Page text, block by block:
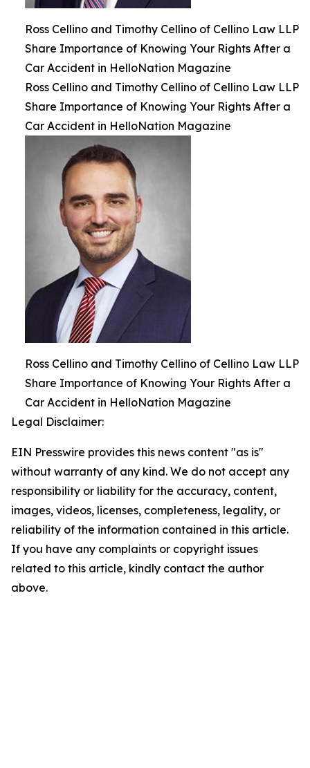
Ross Cellino and Timothy Cellino of Cellino Law LLP
Share Importance of Knowing Your Rights After a
Car Accident in HelloNation Magazine
Ross Cellino and Timothy Cellino of Cellino Law LLP
Share Importance of Knowing Your Rights After a
Car Accident in HelloNation Magazine
Ross Cellino and Timothy Cellino of Cellino Law LLP
Share Importance of Knowing Your Rights After a
Car Accident in HelloNation Magazine
Legal Disclaimer:
EIN Presswire provides this news content "as is"
without warranty of any kind. We do not accept any
responsibility or liability for the accuracy, content,
images, videos, licenses, completeness, legality, or
reliability of the information contained in this article.
If you have any complaints or copyright issues
related to this article, kindly contact the author
above.